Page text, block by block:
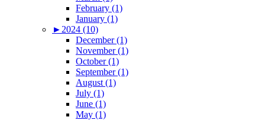
February (1)
January (1)
► 2024 (10)
December (1)
November (1)
October (1)
September (1)
August (1)
July (1)
June (1)
May (1)